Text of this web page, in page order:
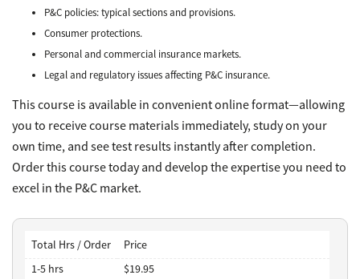
P&C policies: typical sections and provisions.
Consumer protections.
Personal and commercial insurance markets.
Legal and regulatory issues affecting P&C insurance.
This course is available in convenient online format—allowing
you to receive course materials immediately, study on your
own time, and see test results instantly after completion.
Order this course today and develop the expertise you need to
excel in the P&C market.
Total Hrs / Order
Price
1-5 hrs
$19.95